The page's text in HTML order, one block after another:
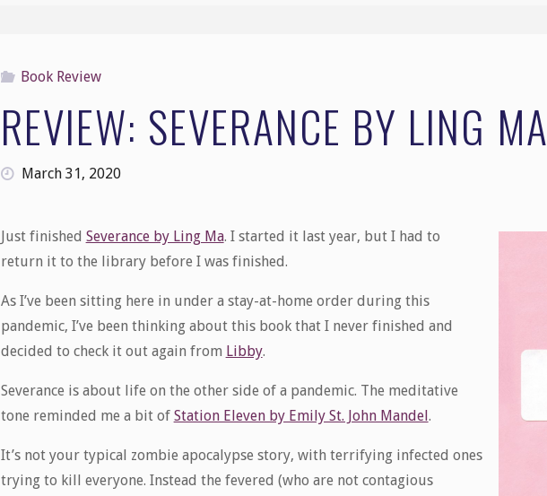
Book Review
REVIEW: SEVERANCE BY LING MA
March 31, 2020
Just finished Severance by Ling Ma. I started it last year, but I had to
return it to the library before I was finished.
As I’ve been sitting here in under a stay-at-home order during this
pandemic, I’ve been thinking about this book that I never finished and
decided to check it out again from Libby.
Severance is about life on the other side of a pandemic. The meditative
tone reminded me a bit of Station Eleven by Emily St. John Mandel .
It’s not your typical zombie apocalypse story, with terrifying infected ones
trying to kill everyone. Instead the fevered (who are not contagious